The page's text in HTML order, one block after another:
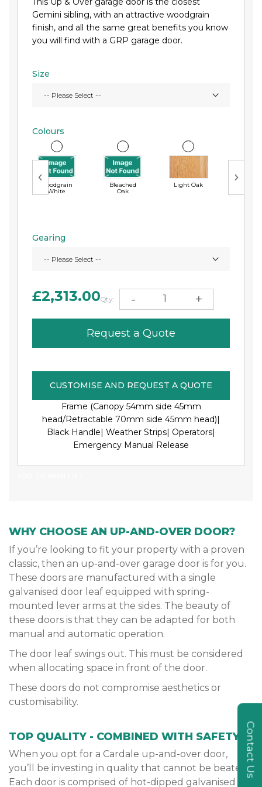
Gemini sibling, with an attractive woodgrain
finish, and all the same great benefits you know
you will find with a GRP garage door.
Size
Colours
Woodgrain
White
Bleached
Oak
Light Oak
Gearing
£2,313.00Qty: - +
Request a Quote
CUSTOMISE AND REQUEST A QUOTE
Frame (Canopy 54mm side 45mm
head/Retractable 70mm side 45mm head)|
Black Handle| Weather Strips| Operators|
Emergency Manual Release
WHY CHOOSE AN UP-AND-OVER DOOR?
If you’re looking to fit your property with a proven
classic, then an up-and-over garage door is for you.
These doors are manufactured with a single
galvanised door leaf equipped with spring-
mounted lever arms at the sides. The beauty of
these doors is that they can be adapted for both
manual and automatic operation.
The door leaf swings out. This must be considered
when allocating space in front of the door.
These doors do not compromise aesthetics or
customisability.
TOP QUALITY - COMBINED WITH SAFETY
When you opt for a Cardale up-and-over door,
you’ll be investing in quality that cannot be beaten.
Each door is comprised of hot-dipped galvanised
Contact Us